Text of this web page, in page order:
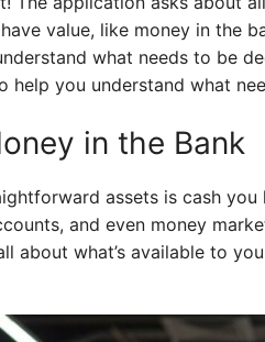
value, like money in the
what needs to be
help you understand what
in the Bank
assets is cash
and even money
about what’s available to